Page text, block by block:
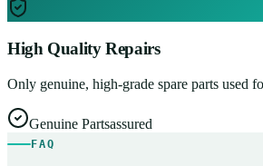
High Quality Repairs
Only genuine, high-grade spare parts used
Genuine Partsassured
FAQ